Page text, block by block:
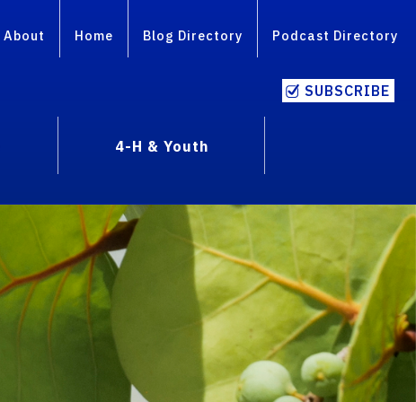
About Home Blog Directory Podcast Directory
SUBSCRIBE
4-H & Youth